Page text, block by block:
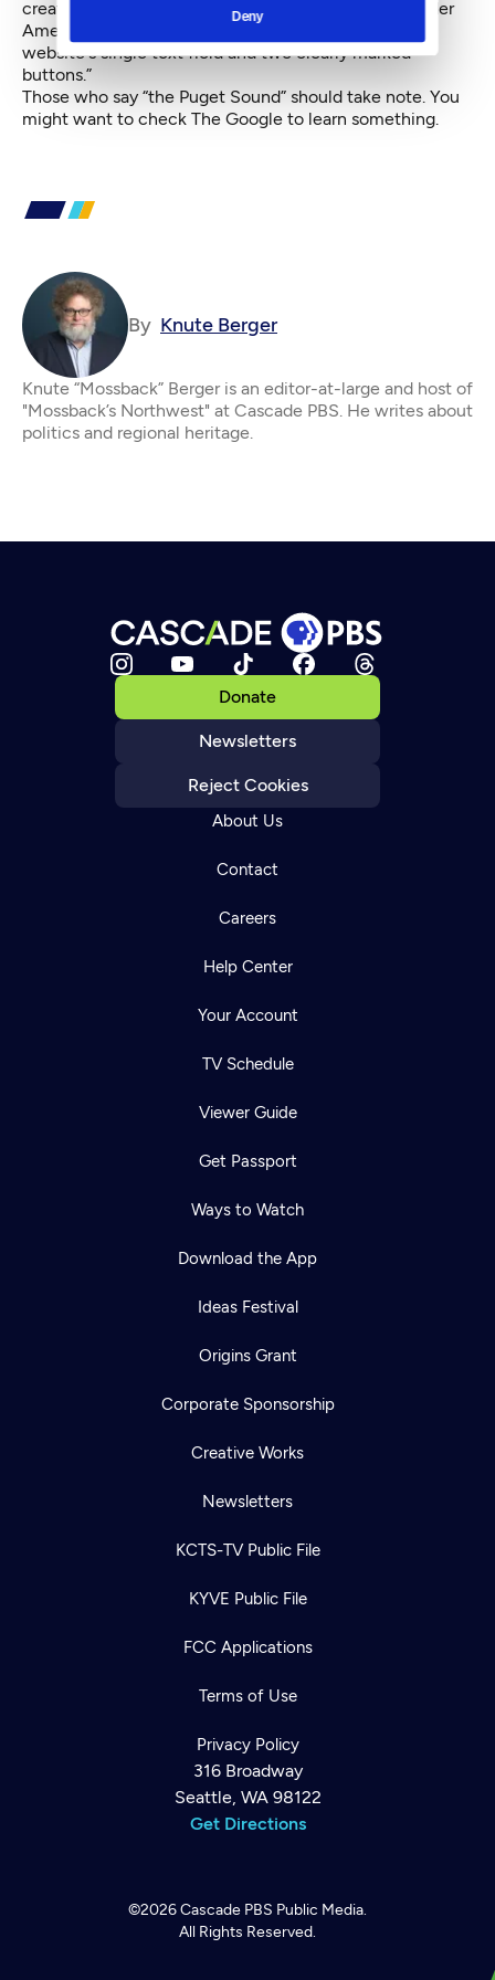
Deny
creating a specific website called The Google
for older
Americans who are “not able to navigate the original
website's single text field and two clearly marked
buttons.”
Those who say “the Puget Sound” should take note. You
might want to check The Google to learn something.
By Knute Berger
Knute “Mossback” Berger is an editor-at-large and host of
"Mossback’s Northwest" at Cascade PBS. He writes about
politics and regional heritage.
Donate
Newsletters
Reject Cookies
About Us
Contact
Careers
Help Center
Your Account
TV Schedule
Viewer Guide
Get Passport
Ways to Watch
Download the App
Ideas Festival
Origins Grant
Corporate Sponsorship
Creative Works
Newsletters
KCTS-TV Public File
KYVE Public File
FCC Applications
Terms of Use
Privacy Policy
316 Broadway
Seattle, WA 98122
Get Directions
©2026Cascade PBS Public Media.
All Rights Reserved.